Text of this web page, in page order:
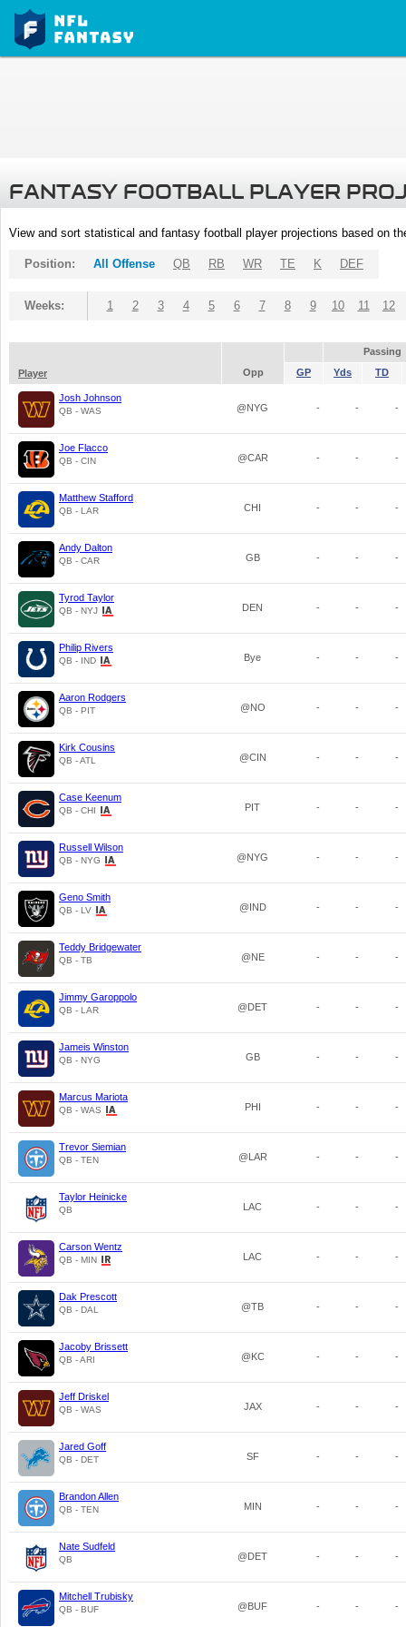
FANTASY FOOTBALL PLAYER
View and sort statistical and fantasy football player projections based on
Position: All Offense QB RB WR TE K DEF
Weeks: 1 2 3 4 5 6 7 8 9 10 11 12
Passing
Player
Opp GP Yds TD
Josh Johnson
QB - WAS @NYG - - -
Joe Flacco
QB - CIN @CAR - - -
Matthew Stafford
QB - LAR CHI - - -
Andy Dalton
QB - CAR GB - - -
Tyrod Taylor
QB - NYJ DEN - - -
Philip Rivers
QB - IND Bye - - -
Aaron Rodgers
QB - PIT @NO - - -
Kirk Cousins
QB - ATL @CIN - - -
Case Keenum
QB - CHI PIT - - -
Russell Wilson
QB - NYG @NYG - - -
Geno Smith
QB - LV @IND - - -
Teddy Bridgewater
QB - TB @NE - - -
Jimmy Garoppolo
QB - LAR @DET - - -
Jameis Winston
QB - NYG GB - - -
Marcus Mariota
QB - WAS PHI - - -
Trevor Siemian
QB - TEN @LAR - - -
Taylor Heinicke
QB LAC - - -
Carson Wentz
QB - MIN LAC - - -
Dak Prescott
QB - DAL @TB - - -
Jacoby Brissett
QB - ARI @KC - - -
Jeff Driskel
QB - WAS JAX - - -
Jared Goff
QB - DET SF - - -
Brandon Allen
QB - TEN MIN - - -
Nate Sudfeld
QB @DET - - -
Mitchell Trubisky
QB - BUF @BUF - - -